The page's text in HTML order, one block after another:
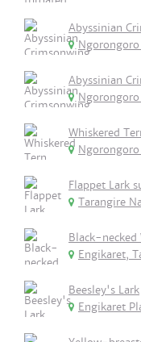
Abyssinian
Ngorongoro
Abyssinian
Ngorongoro
Whiskered
Ngorongoro
Flappet Lark
Tarangire
Black-necked
Engikaret,
Beesley's Lark
Engikaret